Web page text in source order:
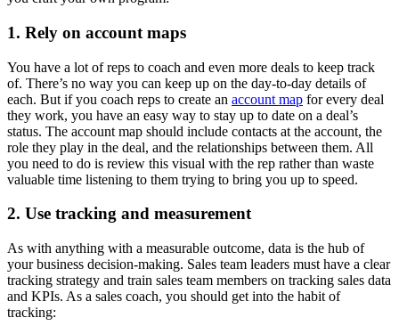
1. Rely on account maps
You have a lot of reps to coach and even more deals to keep track
of. There’s no way you can keep up on the day-to-day details of
each. But if you coach reps to create an account map for every deal
they work, you have an easy way to stay up to date on a deal’s
status. The account map should include contacts at the account, the
role they play in the deal, and the relationships between them. All
you need to do is review this visual with the rep rather than waste
valuable time listening to them trying to bring you up to speed.
2. Use tracking and measurement
As with anything with a measurable outcome, data is the hub of
your business decision-making. Sales team leaders must have a clear
tracking strategy and train sales team members on tracking sales data
and KPIs. As a sales coach, you should get into the habit of
tracking: